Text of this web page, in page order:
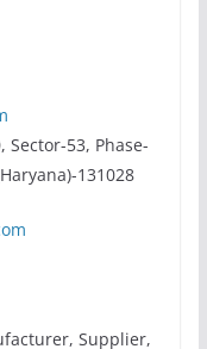
Sector-53, Phase-
131028
Supplier,